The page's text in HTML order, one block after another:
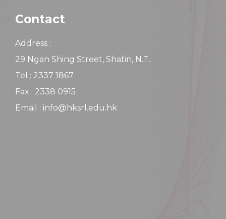
Contact
Address :
29 Ngan Shing Street, Shatin, N.T.
Tel : 2337 1867
Fax : 2338 0915
Email : info@hksrl.edu.hk